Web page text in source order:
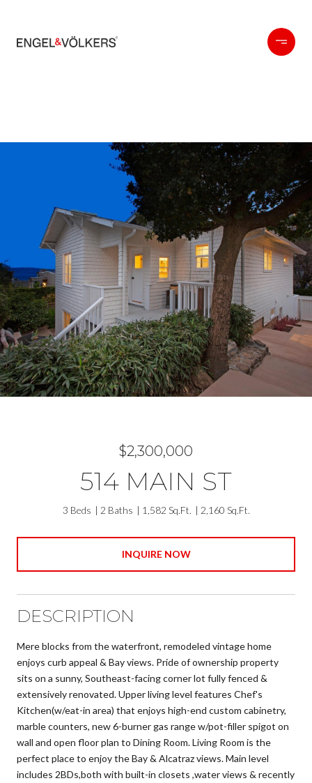
$2,300,000
514 MAIN ST
3 Beds 2 Baths 1,582 Sq.Ft. 2,160 Sq.Ft.
INQUIRE NOW
DESCRIPTION
Mere blocks from the waterfront, remodeled vintage home
enjoys curb appeal & Bay views. Pride of ownership property
sits on a sunny, Southeast-facing corner lot fully fenced &
extensively renovated. Upper living level features Chef's
Kitchen(w/eat-in area) that enjoys high-end custom cabinetry,
marble counters, new 6-burner gas range w/pot-filler spigot on
wall and open floor plan to Dining Room. Living Room is the
perfect place to enjoy the Bay & Alcatraz views. Main level
includes 2BDs,both with built-in closets ,water views & recently